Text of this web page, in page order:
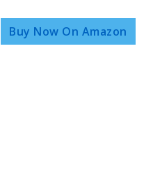
Buy Now On Amazon